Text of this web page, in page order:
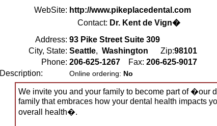
WebSite: http://www.pikeplacedental.com
Contact: Dr. Kent de Vign�
Address: 93 Pike Street Suite 309
City, State: Seattle, Washington Zip:98101
Phone: 206-625-1267 Fax: 206-625-9017
Description:
Online ordering: No
We invite you and your family to become part of �our
family that embraces how your dental health impacts
overall health�.